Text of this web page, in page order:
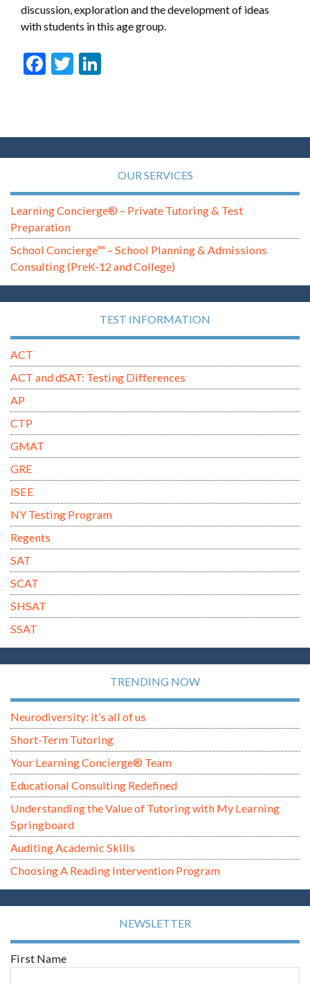
discussion, exploration and the development of ideas
with students in this age group.
Facebook
Twitter
OUR SERVICES
Learning Concierge® – Private Tutoring & Test
Preparation
School Concierge™ – School Planning & Admissions
Consulting (PreK-12 and College)
TEST INFORMATION
ACT
ACT and dSAT: Testing Differences
AP
CTP
GMAT
GRE
ISEE
NY Testing Program
Regents
SAT
SCAT
SHSAT
SSAT
TRENDING NOW
Neurodiversity: it’s all of us
Short-Term Tutoring
Your Learning Concierge® Team
Educational Consulting Redefined
Understanding the Value of Tutoring with My Learning
Springboard
Auditing Academic Skills
Choosing A Reading Intervention Program
NEWSLETTER
First Name